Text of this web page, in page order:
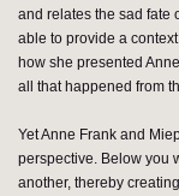
and relates the sad fate
able to provide a
how she presented
all that happened from
Yet Anne Frank and
perspective. Below you
another, thereby